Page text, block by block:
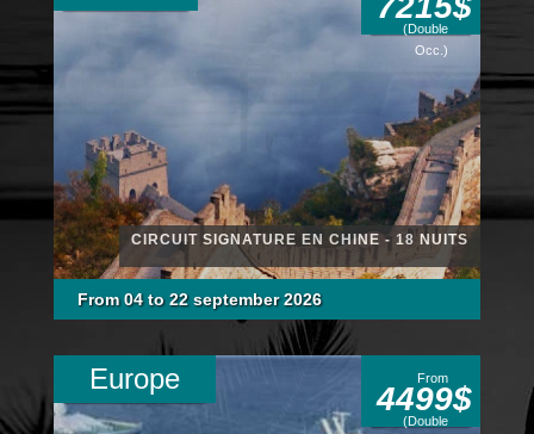
CIRCUIT SIGNATURE EN CHINE - 18 NUITS
(Double
Occ.)
From 04 to 22 september 2026
Europe From
4499$
(Double